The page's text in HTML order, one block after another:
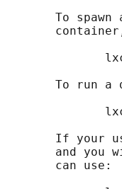
To spawn
To run a
If your
and you
       can use: